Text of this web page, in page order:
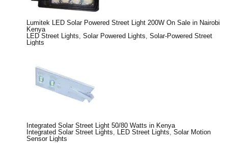
Lumitek LED Solar Powered Street Light 200W On Sale in Nairobi
Kenya
LED Street Lights Solar Powered Lights Solar-Powered Street
Lights
Integrated Solar Street Light 50/80 Watts in Kenya
Integrated Solar Street Lights
LED Street Lights Solar Motion
Sensor Lights